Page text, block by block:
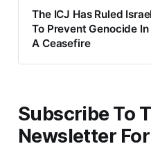
The ICJ Has Ruled
To Prevent Genocide
A Ceasefire
Subscribe To
Newsletter